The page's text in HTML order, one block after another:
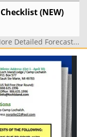
(NEW)
Detailed Forecast...